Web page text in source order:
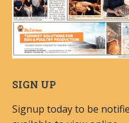
SIGN UP